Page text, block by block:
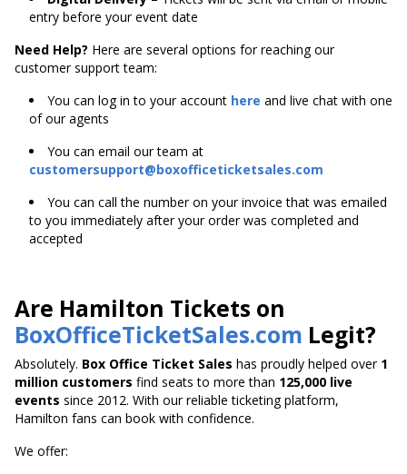
entry before your event date
Need Help? Here are several options for reaching our
customer support team:
You can log in to your account here and live chat with one
of our agents
You can email our team at
customersupport@boxofficeticketsales.com
You can call the number on your invoice that was emailed
to you immediately after your order was completed and
accepted
Are Hamilton Tickets on
BoxOfficeTicketSales.com Legit?
Absolutely. Box Office Ticket Sales has proudly helped over 1
million customers find seats to more than 125,000 live
events since 2012. With our reliable ticketing platform,
Hamilton fans can book with confidence.
We offer: